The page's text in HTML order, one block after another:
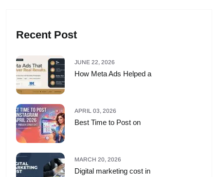
Recent Post
JUNE 22, 2026
How Meta Ads Helped a
APRIL 03, 2026
Best Time to Post on
MARCH 20, 2026
Digital marketing cost in